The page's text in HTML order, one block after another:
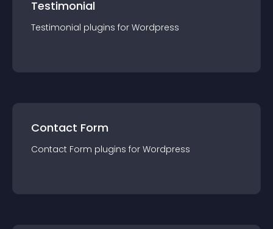
Testimonial
Testimonial plugins for Wordpress
Contact Form
Contact Form plugins for Wordpress